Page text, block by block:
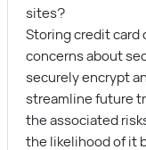
sites?
Storing credit card
concerns about
securely encrypt
streamline future
the associated
the likelihood of it